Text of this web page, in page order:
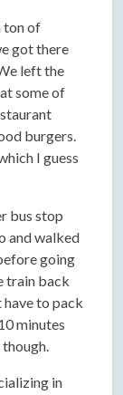
ton of
got there
left the
some of
burgers.
I guess
bus stop
and walked
going
train back
to pack
minutes
in